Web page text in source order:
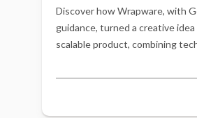
Discover how Wrapware, with
guidance, turned a creative idea
scalable product, combining
joy.